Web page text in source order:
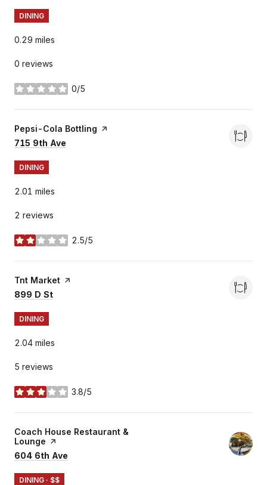
DINING
0.29 miles
0 reviews
0/5
stars
Visit the
Pepsi-Cola Bottling page on Yelp
Search
715 9th Ave
DINING
2.01 miles
2 reviews
2.5/5
stars
Visit the
Tnt Market page on Yelp
Search
899 D St
DINING
2.04 miles
5 reviews
3.8/5
stars
Visit the
Coach House Restaurant &
Lounge page on Yelp
Search
604 6th Ave
DINING · $$